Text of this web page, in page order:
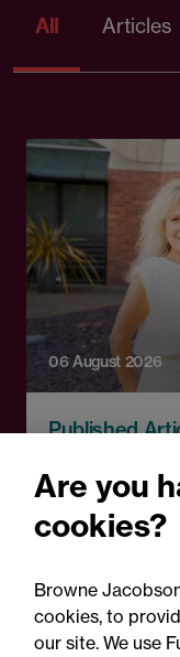
All Articles
06 August 2026
Published
property
in record
Are you
cookies?
Browne
cookies, to
our site. We use